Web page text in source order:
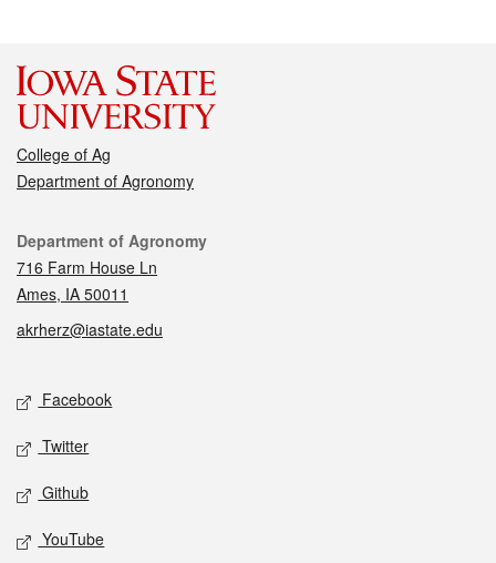
College of Ag
Department of Agronomy
Contact
Department of Agronomy
716 Farm House Ln
Ames, IA 50011
akrherz@iastate.edu
Social media
Facebook
Twitter
Github
YouTube